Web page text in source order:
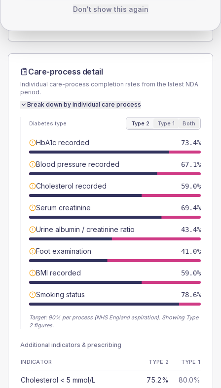
43.9 (5.1%)
Female
Care-process detail
Individual care-process completion rates from the latest NDA
period.
Break down by individual care process
Diabetes type Type 2 Type 1 Both
HbA1c recorded 73.4%
Blood pressure recorded 67.1%
Cholesterol recorded 59.0%
Serum creatinine 69.4%
Urine albumin / creatinine ratio 43.4%
Foot examination 41.0%
BMI recorded 59.0%
Smoking status 78.6%
Target: 90% per process (NHS England aspiration). Showing Type
2 figures.
Additional indicators & prescribing
INDICATOR TYPE 2 TYPE 1
Cholesterol < 5 mmol/L 75.2% 80.0%
Don't show this again